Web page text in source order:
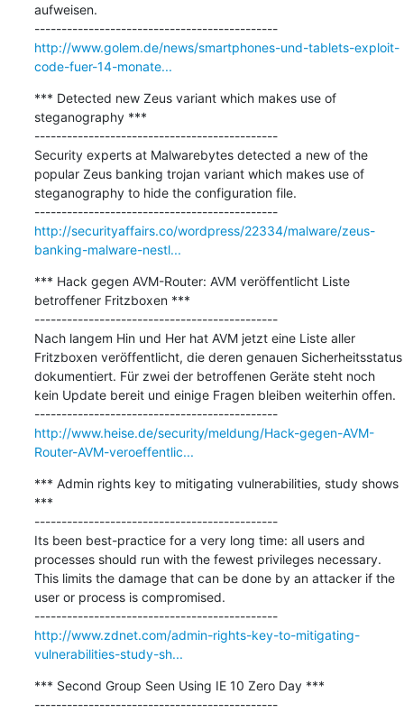
aufweisen.
---------------------------------------------
http://www.golem.de/news/smartphones-und-tablets-exploit-
code-fuer-14-monate...
*** Detected new Zeus variant which makes use of
steganography ***
---------------------------------------------
Security experts at Malwarebytes detected a new of the
popular Zeus banking trojan variant which makes use of
steganography to hide the configuration file.
---------------------------------------------
http://securityaffairs.co/wordpress/22334/malware/zeus-
banking-malware-nestl...
*** Hack gegen AVM-Router: AVM veröffentlicht Liste
betroffener Fritzboxen ***
---------------------------------------------
Nach langem Hin und Her hat AVM jetzt eine Liste aller
Fritzboxen veröffentlicht, die deren genauen Sicherheitsstatus
dokumentiert. Für zwei der betroffenen Geräte steht noch
kein Update bereit und einige Fragen bleiben weiterhin offen.
---------------------------------------------
http://www.heise.de/security/meldung/Hack-gegen-AVM-
Router-AVM-veroeffentlic...
*** Admin rights key to mitigating vulnerabilities, study shows
***
---------------------------------------------
Its been best-practice for a very long time: all users and
processes should run with the fewest privileges necessary.
This limits the damage that can be done by an attacker if the
user or process is compromised.
---------------------------------------------
http://www.zdnet.com/admin-rights-key-to-mitigating-
vulnerabilities-study-sh...
*** Second Group Seen Using IE 10 Zero Day ***
---------------------------------------------